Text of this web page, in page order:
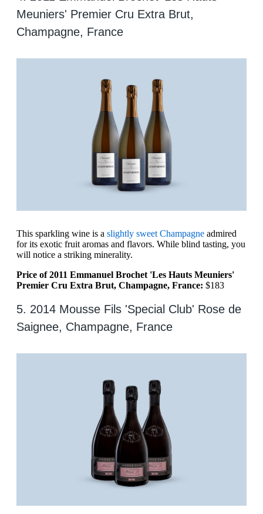
Meuniers' Premier Cru Extra Brut,
Champagne, France
This sparkling wine is a slightly sweet Champagne admired
for its exotic fruit aromas and flavors. While blind tasting, you
will notice a striking minerality.
Price of 2011 Emmanuel Brochet 'Les Hauts Meuniers'
Premier Cru Extra Brut, Champagne, France: $183
5. 2014 Mousse Fils 'Special Club' Rose de
Saignee, Champagne, France